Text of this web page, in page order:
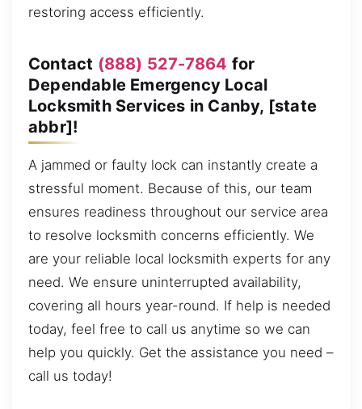
restoring access efficiently.
Contact (888) 527-7864 for
Dependable Emergency Local
Locksmith Services in Canby, [state
abbr]!
A jammed or faulty lock can instantly create a
stressful moment. Because of this, our team
ensures readiness throughout our service area
to resolve locksmith concerns efficiently. We
are your reliable local locksmith experts for any
need. We ensure uninterrupted availability,
covering all hours year-round. If help is needed
today, feel free to call us anytime so we can
help you quickly. Get the assistance you need –
call us today!